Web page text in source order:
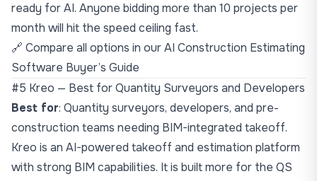
ready for AI. Anyone bidding more than 10 projects per
month will hit the speed ceiling fast.
🔗 Compare all options in ourAI Construction Estimating
Software Buyer’s Guide
#5 Kreo — Best for Quantity Surveyors and Developers
Best for: Quantity surveyors, developers, and pre-
construction teams needing BIM-integrated takeoff.
Kreo is an AI-powered takeoff and estimation platform
with strong BIM capabilities. It is built more for the QS